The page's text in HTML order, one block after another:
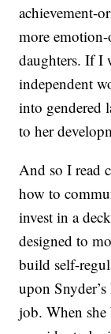
achievement-
more
daughters. If I
independent
into gendered
to her
And so I read
how to
invest in a
designed to
build self-
upon
job. When she